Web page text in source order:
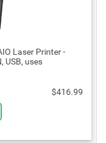
Laser Printer -
USB, uses
$416.99